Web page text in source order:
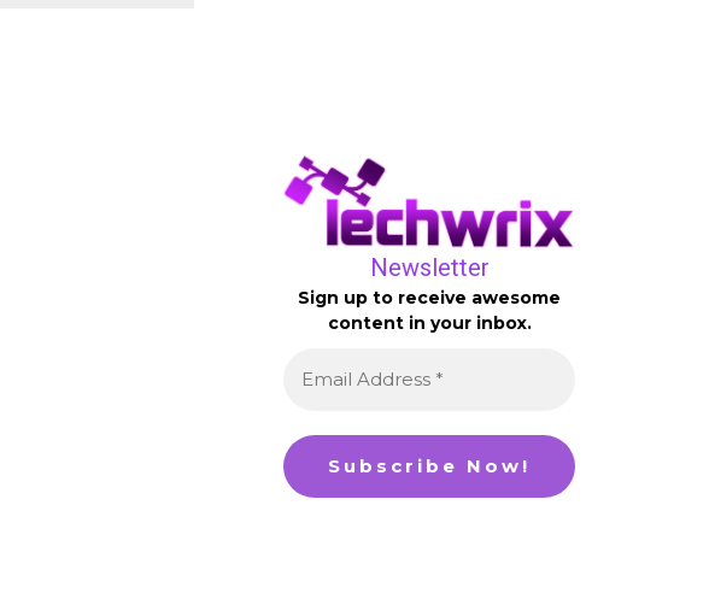
Newsletter
Sign up to receive awesome
content in your inbox.